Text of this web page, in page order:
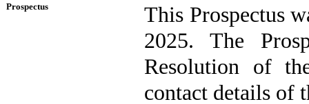
Prospectus
This Prospectus
2025. The
Resolution of
contact details of